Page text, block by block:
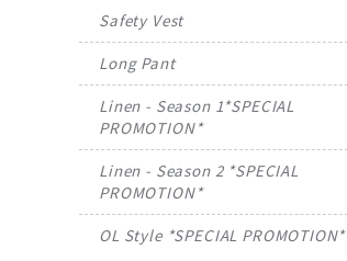
Safety Vest
Long Pant
Linen - Season 1*SPECIAL
PROMOTION*
Linen - Season 2 *SPECIAL
PROMOTION*
OL Style *SPECIAL PROMOTION*